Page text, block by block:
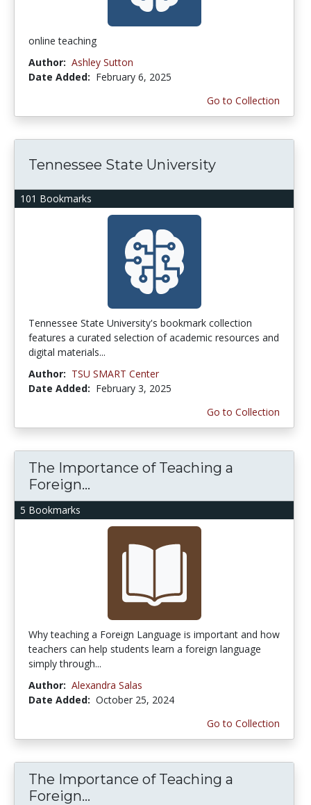
online teaching
Author: Ashley Sutton
Date Added: February 6, 2025
Go to Collection
101 Bookmarks
Tennessee State University
Tennessee State University's bookmark collection
features a curated selection of academic resources and
digital materials...
Author: TSU SMART Center
Date Added: February 3, 2025
Go to Collection
5 Bookmarks
The Importance of Teaching a
Foreign...
Why teaching a Foreign Language is important and how
teachers can help students learn a foreign language
simply through...
Author: Alexandra Salas
Date Added: October 25, 2024
Go to Collection
The Importance of Teaching a
Foreign...